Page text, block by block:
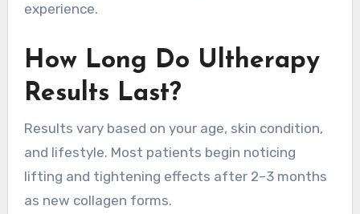
experience.
How Long Do Ultherapy
Results Last?
Results vary based on your age, skin condition,
and lifestyle. Most patients begin noticing
lifting and tightening effects after 2–3 months
as new collagen forms.